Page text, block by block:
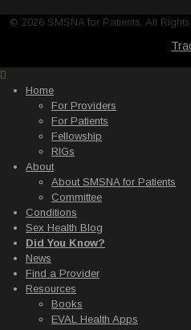
© 2026 SMSNA for Patients. All
Home
For Providers
For Patients
Fellowship
RIGs
About
About SMSNA for Patients
Committee
Conditions
Sex Health Blog
Did You Know?
News
Find a Provider
Resources
Books
EVAL Health Apps